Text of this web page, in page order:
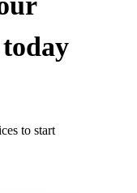
to start